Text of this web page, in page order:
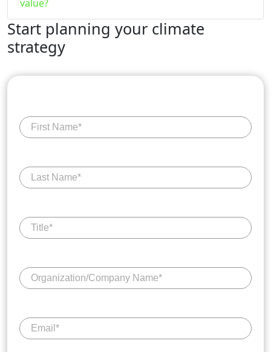
value?
Start planning your climate
strategy